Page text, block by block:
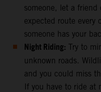
someone, let a friend
expected route every
someone has your
Night Riding: Try to
unknown roads.
and you could miss
If you have to ride at